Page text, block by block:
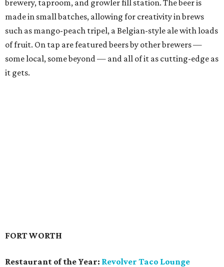
brewery, taproom, and growler fill station. The beer is
made in small batches, allowing for creativity in brews
such as mango-peach tripel, a Belgian-style ale with loads
of fruit. On tap are featured beers by other brewers —
some local, some beyond — and all of it as cutting-edge as
it gets.
FORT WORTH
Restaurant of the Year: Revolver Taco Lounge